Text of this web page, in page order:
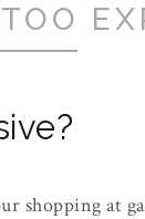
shopping at